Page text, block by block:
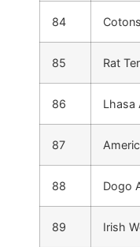
84
85 Rat
86 Lhasa
87
88 Dogo
89 Irish